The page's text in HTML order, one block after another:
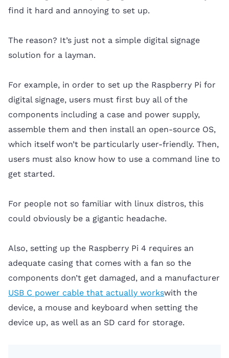
find it hard and annoying to set up.
The reason? It’s just not a simple digital signage
solution for a layman.
For example, in order to set up the Raspberry Pi for
digital signage, users must first buy all of the
components including a case and power supply,
assemble them and then install an open-source OS,
which itself won’t be particularly user-friendly. Then,
users must also know how to use a command line to
get started.
For people not so familiar with linux distros, this
could obviously be a gigantic headache.
Also, setting up the Raspberry Pi 4 requires an
adequate casing that comes with a fan so the
components don’t get damaged, and a manufacturer
USB C power cable that actually workswith the
device, a mouse and keyboard when setting the
device up, as well as an SD card for storage.